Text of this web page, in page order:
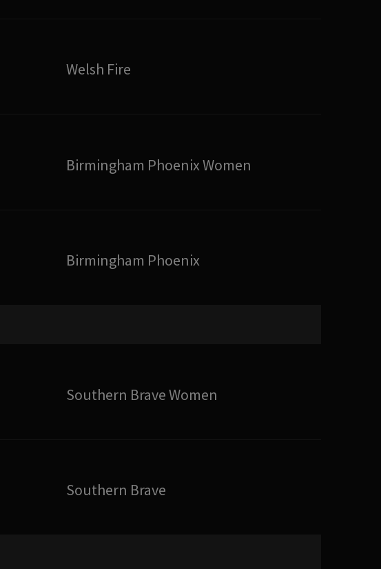
Welsh Fire
Birmingham Phoenix Women
Birmingham Phoenix
Southern Brave Women
Southern Brave